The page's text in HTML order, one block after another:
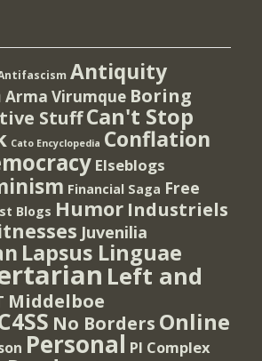
Antiquity
Arma Virumque Boring
StuffCan't Stop
Cato Encyclopedia Conflation
Elseblogs
Financial Saga Free
Blogs Humor Industriels
Juvenilia
Lapsus Linguae
Left and
Middelboe
No Borders Online
Personal PI Complex